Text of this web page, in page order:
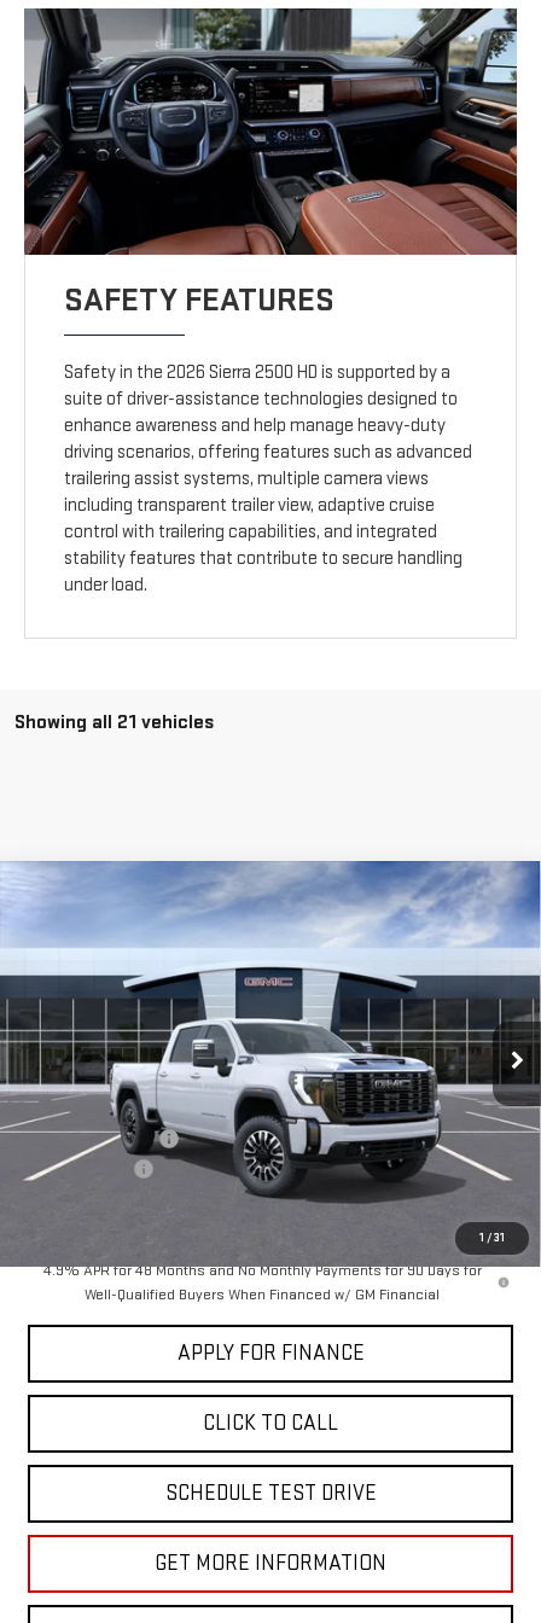
SAFETY FEATURES
Safety in the 2026 Sierra 2500 HD is supported by a
suite of driver-assistance technologies designed to
enhance awareness and help manage heavy-duty
driving scenarios, offering features such as advanced
trailering assist systems, multiple camera views
including transparent trailer view, adaptive cruise
control with trailering capabilities, and integrated
stability features that contribute to secure handling
under load.
Showing all 21 vehicles
1 /31
NEW GMC SIERRA 2500 HDDENALI
ULTIMATE
Special Offer
Price Drop
VIN:1GT4UXEY1TF154683Stock: G260430
In Stock Ext. Int.
$94,115
Less
MSRP:
$99,030
Documentation Fee
+$85
Dealer Discount
-$5,000
4.9% APR for 48 Months and No Monthly Payments for 90 Days for
Well-Qualified Buyers When Financed w/ GM Financial
APPLY FOR FINANCE
CLICK TO CALL
SCHEDULE TEST DRIVE
GET MORE INFORMATION